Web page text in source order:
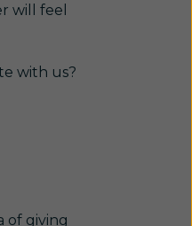
will feel
with us?
of giving